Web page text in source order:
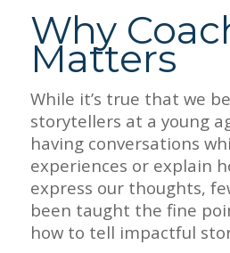
Why
Matters
While it’s true that we
storytellers at a young
having conversations
experiences or explain
express our thoughts,
been taught the fine
how to tell impactful